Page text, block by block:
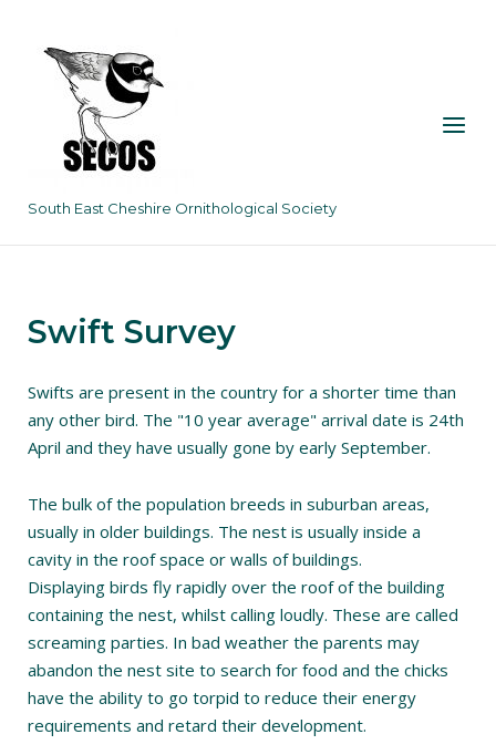
content
South East Cheshire Ornithological Society
Menu
Swift Survey
Swifts are present in the country for a shorter time than
any other bird. The "10 year average" arrival date is 24th
April and they have usually gone by early September.
The bulk of the population breeds in suburban areas,
usually in older buildings. The nest is usually inside a
cavity in the roof space or walls of buildings.
Displaying birds fly rapidly over the roof of the building
containing the nest, whilst calling loudly. These are called
screaming parties. In bad weather the parents may
abandon the nest site to search for food and the chicks
have the ability to go torpid to reduce their energy
requirements and retard their development.